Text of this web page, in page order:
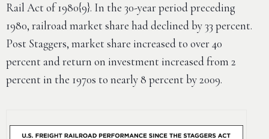
Rail Act of 1980{9}. In the 30-year period preceding
1980, railroad market share had declined by 33 percent.
Post Staggers, market share increased to over 40
percent and return on investment increased from 2
percent in the 1970s to nearly 8 percent by 2009.